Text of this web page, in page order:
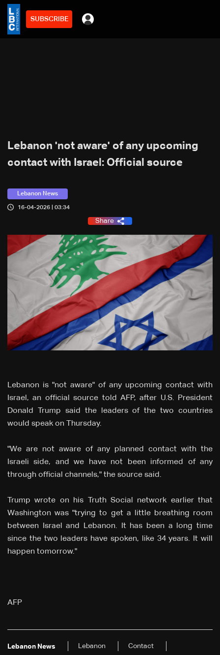
SUBSCRIBE
Lebanon 'not aware' of any upcoming
contact with Israel: Official source
Lebanon News
16-04-2026 | 03:34
Share
Lebanon is "not aware" of any upcoming contact with
Israel, an official source told AFP, after U.S. President
Donald Trump said the leaders of the two countries
would speak on Thursday.
"We are not aware of any planned contact with the
Israeli side, and we have not been informed of any
through official channels," the source said.
Trump wrote on his Truth Social network earlier that
Washington was "trying to get a little breathing room
between Israel and Lebanon. It has been a long time
since the two leaders have spoken, like 34 years. It will
happen tomorrow."
AFP
Lebanon News Lebanon Contact